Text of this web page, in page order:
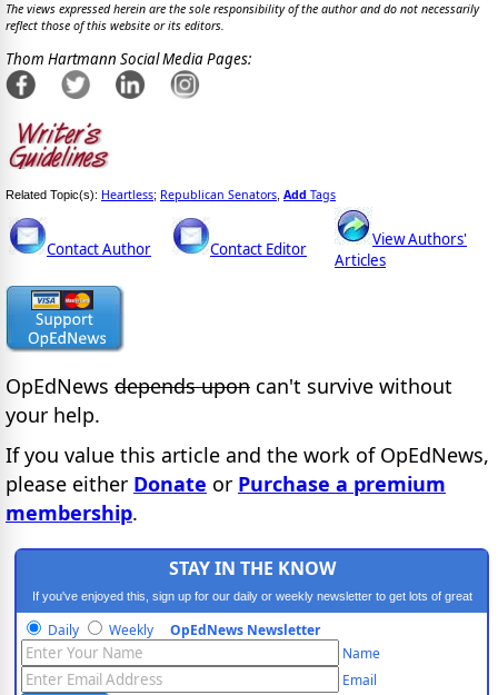
The views expressed herein are the sole responsibility of the author and do not necessarily
reflect those of this website or its editors.
Thom Hartmann Social Media Pages:
Related Topic(s): Heartless; Republican Senators Add Tags
Contact Author Contact Editor
View Authors'
Articles
OpEdNews depends upon can't survive without
your help.
If you value this article and the work of OpEdNews,
please either Donate or Purchase a premium
membership.
STAY IN THE KNOW
If you've enjoyed this, sign up for our daily or weekly newsletter to get lots of great
progressive content.
Daily Weekly OpEdNews Newsletter
Name
Email